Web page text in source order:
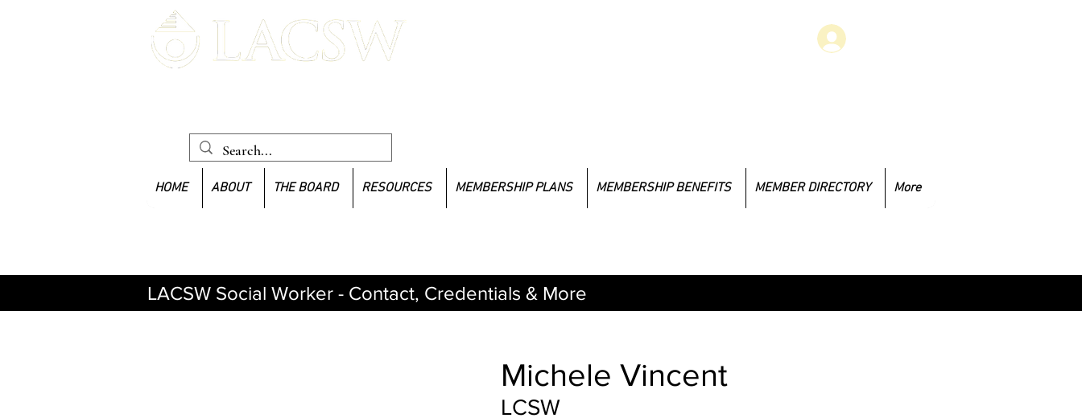
HOME ABOUT THE BOARD RESOURCES MEMBERSHIP PLANS MEMBERSHIP BENEFITS MEMBER DIRECTORY More
Michele Vincent
LCSW
LACSW Social Worker - Contact, Credentials & More